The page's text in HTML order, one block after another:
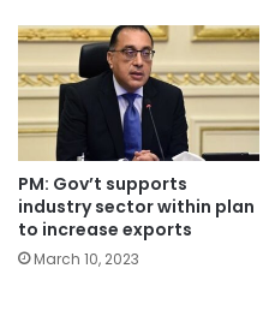
PM: Gov’t supports
industry sector within plan
to increase exports
March 10, 2023